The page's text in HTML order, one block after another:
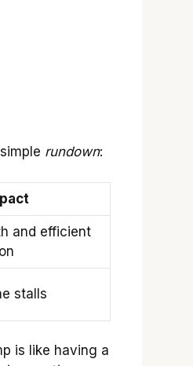
rundown:
and efficient
stalls
is like having a